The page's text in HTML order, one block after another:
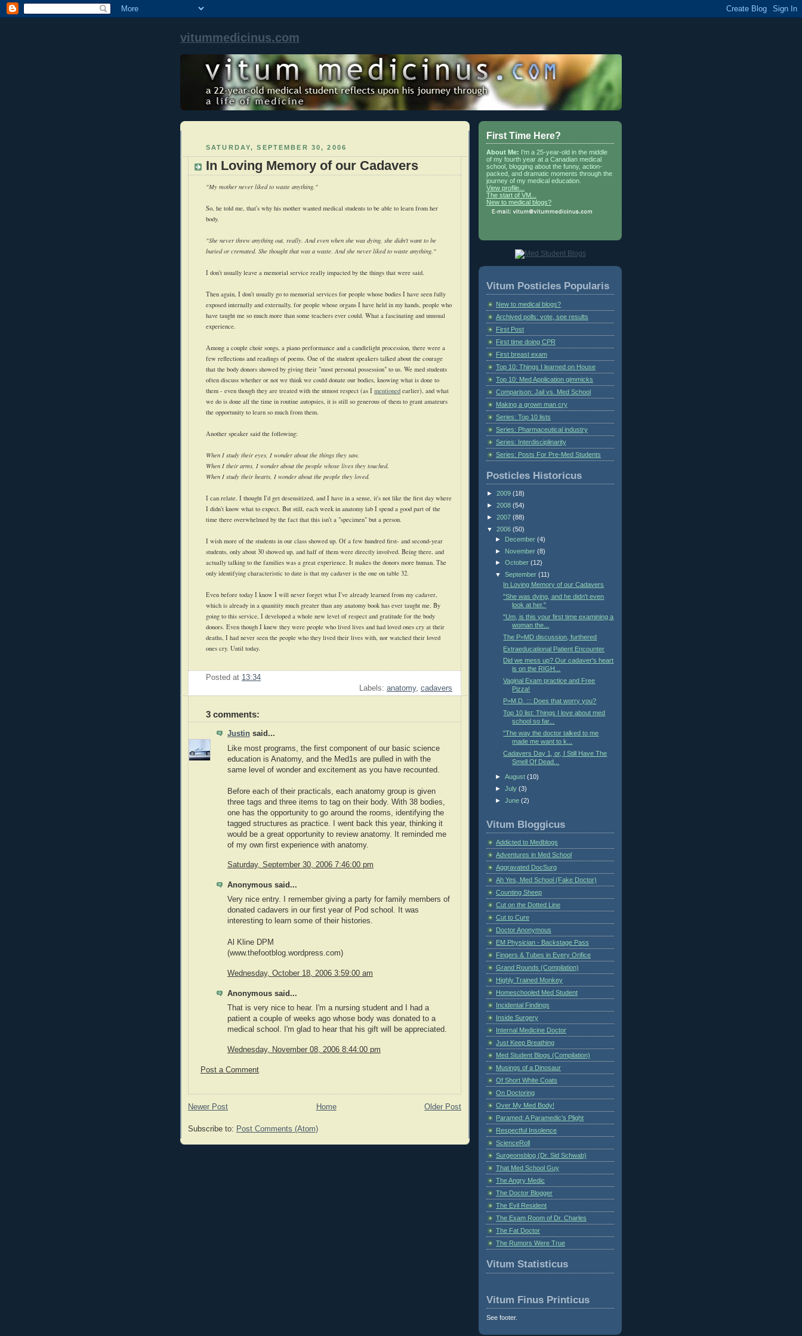
vitummedicinus.com
SATURDAY, SEPTEMBER 30, 2006
In Loving Memory of our Cadavers
"My mother never liked to waste anything."
So, he told me, that's why his mother wanted medical students to be able to learn from her
body.
"She never threw anything out, really. And even when she was dying, she didn't want to be
buried or cremated. She thought that was a waste. And she never liked to waste anything."
I don't usually leave a memorial service really impacted by the things that were said.
Then again, I don't usually go to memorial services for people whose bodies I have seen fully
exposed internally and externally, for people whose organs I have held in my hands, people who
have taught me so much more than some teachers ever could. What a fascinating and unusual
experience.
Among a couple choir songs, a piano performance and a candlelight procession, there were a
few reflections and readings of poems. One of the student speakers talked about the courage
that the body donors showed by giving their "most personal possession" to us. We med students
often discuss whether or not we think we could donate our bodies, knowing what is done to
them - even though they are treated with the utmost respect (as I mentioned earlier), and what
we do is done all the time in routine autopsies, it is still so generous of them to grant amateurs
the opportunity to learn so much from them.
Another speaker said the following:
When I study their eyes, I wonder about the things they saw.
When I their arms, I wonder about the people whose lives they touched.
When I study their hearts, I wonder about the people they loved.
I can relate. I thought I'd get desensitized, and I have in a sense, it's not like the first day where
I didn't know what to expect. But still, each week in anatomy lab I spend a good part of the
time there overwhelmed by the fact that this isn't a "specimen" but a person.
I wish more of the students in our class showed up. Of a few hundred first- and second-year
students, only about 30 showed up, and half of them were directly involved. Being there, and
actually talking to the families was a great experience. It makes the donors more human. The
only identifying characteristic to date is that my cadaver is the one on table 32.
Even before today I know I will never forget what I've already learned from my cadaver,
which is already in a quanitity much greater than any anatomy book has ever taught me. By
going to this service, I developed a whole new level of respect and gratitude for the body
donors. Even though I knew they were people who lived lives and had loved ones cry at their
deaths, I had never seen the people who they lived their lives with, nor watched their loved
ones cry. Until today.
Posted at 13:34
Labels: anatomy, cadavers
3 comments:
Justin said...
Like most programs, the first component of our basic science
education is Anatomy, and the Med1s are pulled in with the
same level of wonder and excitement as you have recounted.
Before each of their practicals, each anatomy group is given
three tags and three items to tag on their body. With 38 bodies,
one has the opportunity to go around the rooms, identifying the
tagged structures as practice. I went back this year, thinking it
would be a great opportunity to review anatomy. It reminded me
of my own first experience with anatomy.
Saturday, September 30, 2006 7:46:00 pm
Anonymous said...
Very nice entry. I remember giving a party for family members of
donated cadavers in our first year of Pod school. It was
interesting to learn some of their histories.
Al Kline DPM
(www.thefootblog.wordpress.com)
Wednesday, October 18, 2006 3:59:00 am
Anonymous said...
That is very nice to hear. I'm a nursing student and I had a
patient a couple of weeks ago whose body was donated to a
medical school. I'm glad to hear that his gift will be appreciated.
Wednesday, November 08, 2006 8:44:00 pm
Post a Comment
Newer Post Older Post
Home
Subscribe to: Post Comments (Atom)
First Time Here?
About Me: I'm a 25-year-old in the middle
of my fourth year at a Canadian medical
school, blogging about the funny, action-
packed, and dramatic moments through the
journey of my medical education.
View profile...
The start of VM...
New to medical blogs?
Vitum Posticles Popularis
New to medical blogs?
Archived polls: vote, see results
First Post
First time doing CPR
First breast exam
Top 10: Things I learned on House
Top 10: Med Application gimmicks
Comparison: Jail vs. Med School
Making a grown man cry
Series: Top 10 lists
Series: Pharmaceutical industry
Series: Interdisciplinarity
Series: Posts For Pre-Med Students
Posticles Historicus
► 2009 (18)
► 2008 (54)
► 2007 (88)
▼ 2006 (50)
►
December (4)
►
November (8)
► October (12)
▼ September (11)
In Loving Memory of our Cadavers
"She was dying, and he didn't even
look at her."
"Um, is this your first time examining a
woman the...
The P=MD discussion, furthered
Extraeducational Patient Encounter
Did we mess up? Our cadaver's heart
is on the RIGH...
Vaginal Exam practice and Free
Pizza!
P=M.D. ::: Does that worry you?
Top 10 list: Things I love about med
school so far...
"The way the doctor talked to me
made me want to k...
Cadavers Day 1, or, I Still Have The
Smell Of Dead...
► August (10)
► July (3)
► June (2)
Vitum Bloggicus
Addicted to Medblogs
Adventures in Med School
Aggravated DocSurg
Ah Yes, Med School (Fake Doctor)
Counting Sheep
Cut on the Dotted Line
Cut to Cure
Doctor Anonymous
EM Physician - Backstage Pass
Fingers & Tubes in Every Orifice
Grand Rounds (Compilation)
Highly Trained Monkey
Homeschooled Med Student
Incidental Findings
Inside Surgery
Internal Medicine Doctor
Just Keep Breathing
Med Student Blogs (Compilation)
Musings of a Dinosaur
Of Short White Coats
On Doctoring
Over My Med Body!
Paramed: A Paramedic's Plight
Respectful Insolence
ScienceRoll
Surgeonsblog (Dr. Sid Schwab)
That Med School Guy
The Angry Medic
The Doctor Blogger
The Evil Resident
The Exam Room of Dr. Charles
The Fat Doctor
The Rumors Were True
Vitum Statisticus
Vitum Finus Printicus
See footer.